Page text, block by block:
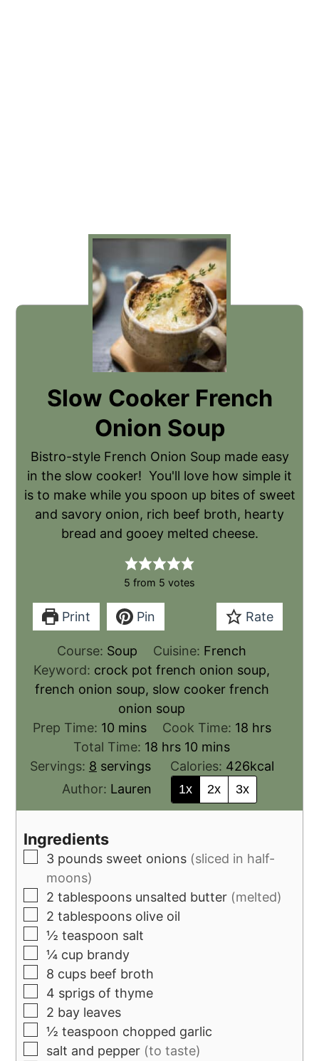
Slow Cooker French
Onion Soup
Bistro-style French Onion Soup made easy
in the slow cooker! You'll love how simple it
is to make while you spoon up bites of sweet
and savory onion, rich beef broth, hearty
bread and gooey melted cheese.
5 from 5 votes
Print Pin Rate
Course: Soup Cuisine: French
Keyword: crock pot french onion soup,
french onion soup, slow cooker french
onion soup
Prep Time: 10 mins Cook Time: 18 hrs
Total Time: 18 hrs 10 mins
Servings: 8 servings Calories: 426kcal
Author: Lauren 1x 2x 3x
Ingredients
3 pounds sweet onions (sliced in half-
moons)
2 tablespoons unsalted butter (melted)
2 tablespoons olive oil
½ teaspoon salt
¼ cup brandy
8 cups beef broth
4 sprigs of thyme
2 bay leaves
½ teaspoon chopped garlic
salt and pepper (to taste)